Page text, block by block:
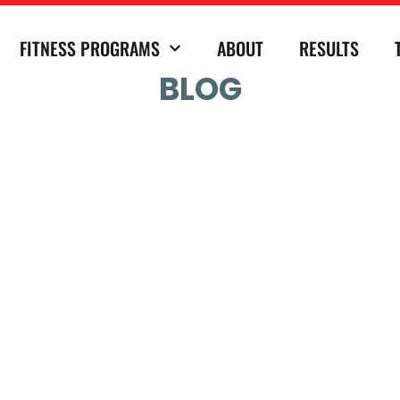
FITNESS PROGRAMS ABOUT RESULTS
BLOG